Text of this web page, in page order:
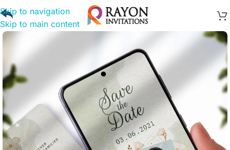
Skip to navigation
Skip to main content